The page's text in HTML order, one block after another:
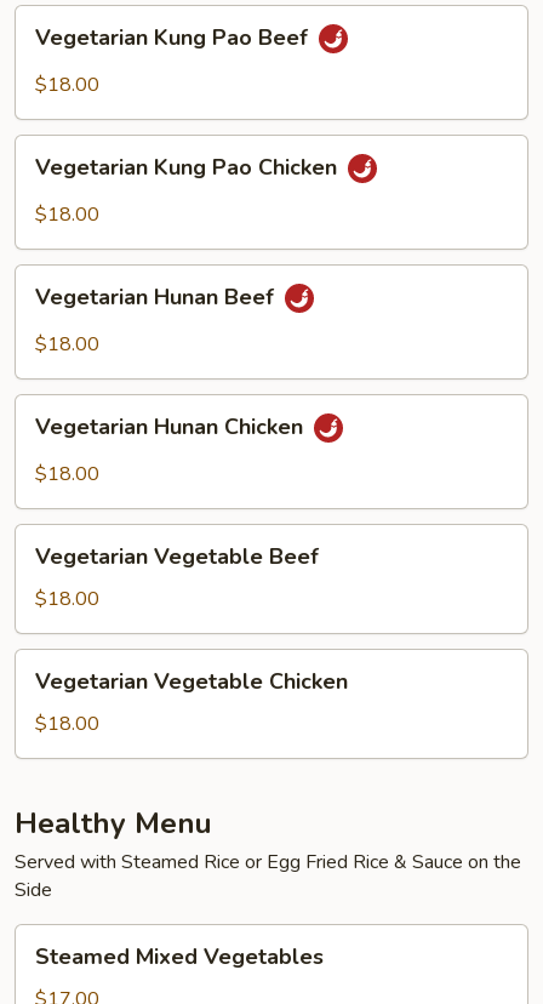
Kung
Pao
Vegetarian Kung Pao Beef
$18.00
Kung
Pao
Vegetarian Kung Pao Chicken
$18.00
Hunan
Beef
Vegetarian Hunan Beef
$18.00
Hunan
Chicken
Vegetarian Hunan Chicken
$18.00
Vegetable
Beef
Vegetarian Vegetable Beef
$18.00
Vegetable
Chicken
Vegetarian Vegetable Chicken
$18.00
Healthy Menu
Served with Steamed Rice or Egg Fried Rice & Sauce on the
Side
Mixed
Vegetables
Steamed Mixed Vegetables